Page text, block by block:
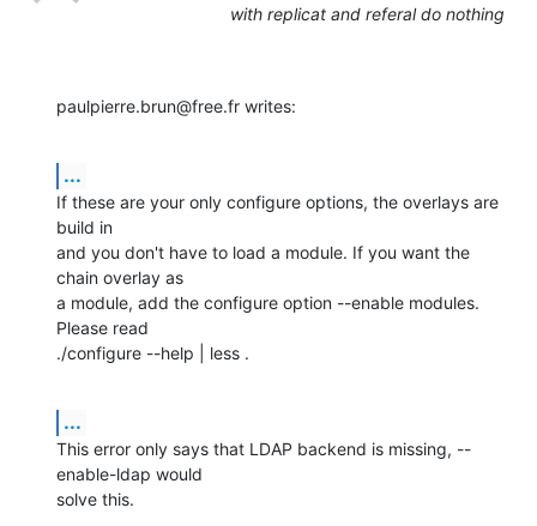
with replicat and referal do nothing
paulpierre.brun@free.fr writes:
...
If these are your only configure options, the overlays are
build in
and you don't have to load a module. If you want the
chain overlay as
a module, add the configure option --enable modules.
Please read
./configure --help | less .
...
This error only says that LDAP backend is missing, --
enable-ldap would
solve this.